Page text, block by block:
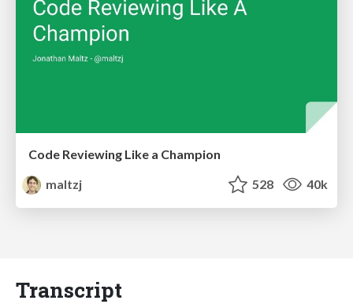
Code Reviewing Like a Champion
maltzj
528 40k
Transcript